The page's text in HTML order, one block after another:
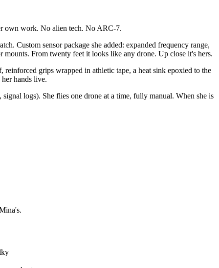
own work. No alien tech. No ARC-7.
Custom sensor package she added: expanded frequency range,
From twenty feet it looks like any drone. Up close it's hers.
grips wrapped in athletic tape, a heat sink epoxied to the
hands live.
logs). She flies one drone at a time, fully manual. When she is